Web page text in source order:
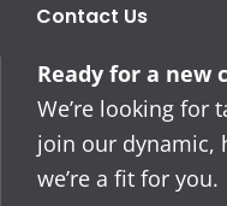
Contact Us
Ready for a new
We’re looking for
join our dynamic,
we’re a fit for you.